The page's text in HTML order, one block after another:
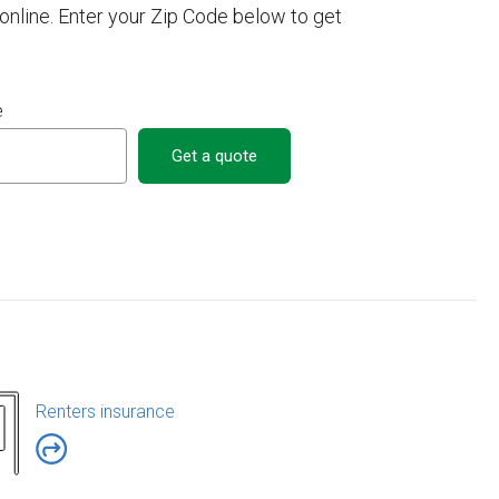
Enter your Zip Code below to get
Get a quote
Renters insurance